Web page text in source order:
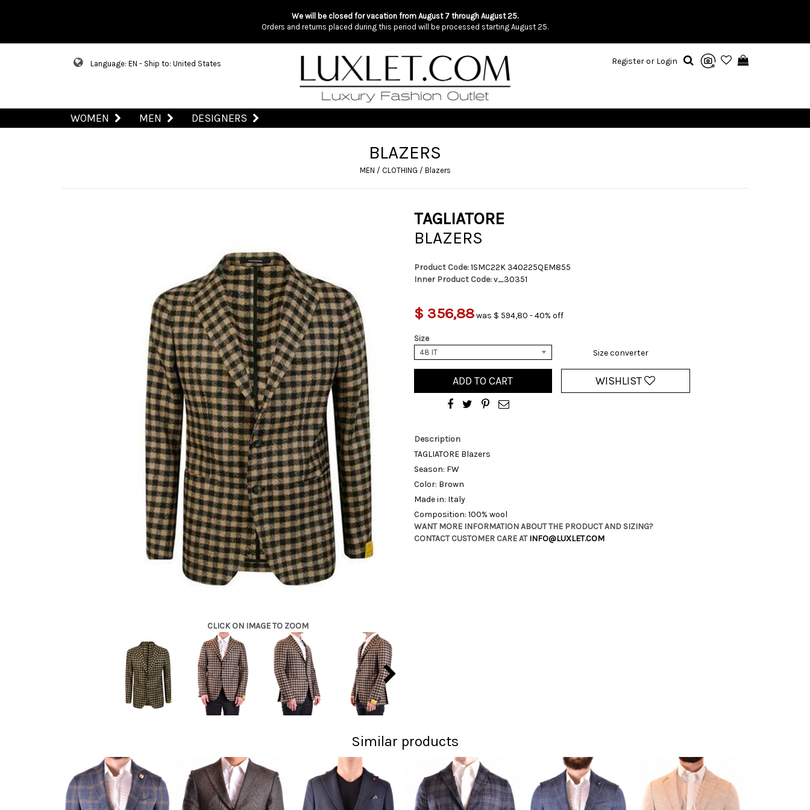
We will be closed for vacation from August 7 through August 25.
Orders and returns placed during this period will be processed starting August 25.
Language: EN - Ship to: United States Register or Login
WOMEN MEN DESIGNERS
BLAZERS
MEN / CLOTHING / Blazers
CLICK ON IMAGE TO ZOOM
TAGLIATORE
BLAZERS
Product Code:1SMC22K 340225QEM855
Inner Product Code:v_30351
$ 356,88was $ 594,80 - 40% off
Size
48 IT Size converter
ADD TO CART WISHLIST
Description
TAGLIATORE Blazers
Season: FW
Color: Brown
Made in: Italy
Composition: 100% wool
WANT MORE INFORMATION ABOUT THE PRODUCT AND SIZING?
CONTACT CUSTOMER CARE ATINFO@LUXLET.COM
Similar products